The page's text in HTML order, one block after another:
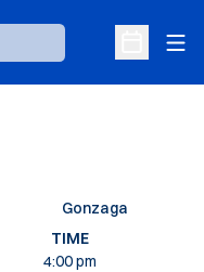
Open
Gonzaga
TIME
4:00 pm